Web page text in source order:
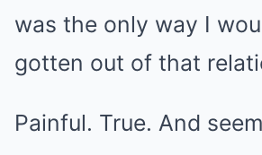
was the only way I
gotten out of that
Painful. True. And